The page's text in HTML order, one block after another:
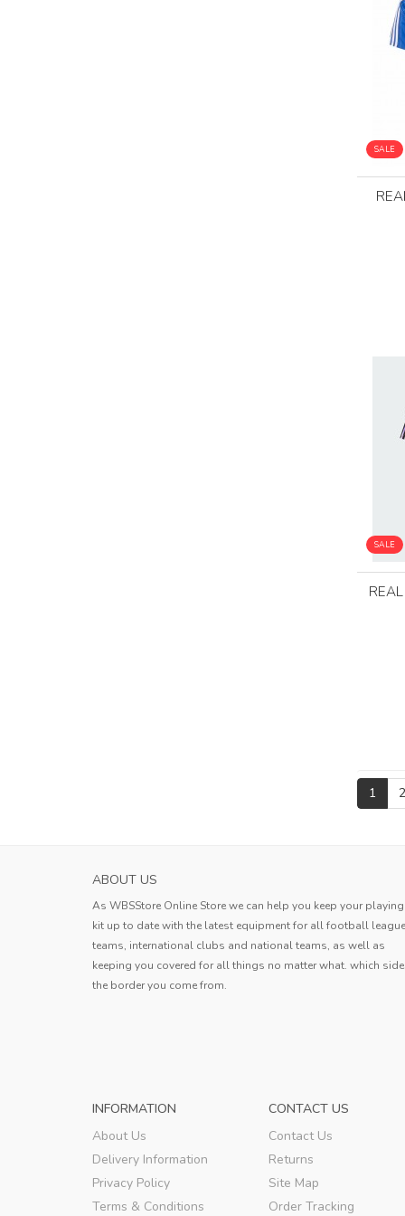
SALE
SALE
1 2
ABOUT US
As WBSStore Online Store we can help you keep your playing
kit up to date with the latest equipment for all football league
teams, international clubs and national teams, as well as
keeping you covered for all things no matter what. which
the border you come from.
HOKKAIDO CONSADOLE SAPPORO MENS
SOCCER JERS...
Erin
Jersey received. The quality is very
the style is good, the size is also very
standard, and the delivery speed is
INFORMATION
About Us
Delivery Information
Privacy Policy
Terms & Conditions
CONTACT US
Contact Us
Returns
Site Map
Order Tracking